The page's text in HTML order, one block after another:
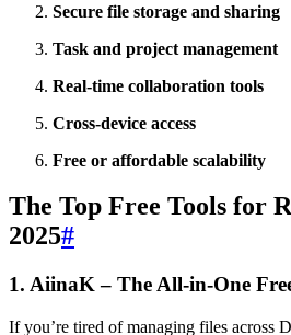
Secure file storage and sharing
Task and project management
Real-time collaboration tools
Cross-device access
Free or affordable scalability
The Top Free Tools for
2025#
1. AiinaK – The All-in-One
If you’re tired of managing files across